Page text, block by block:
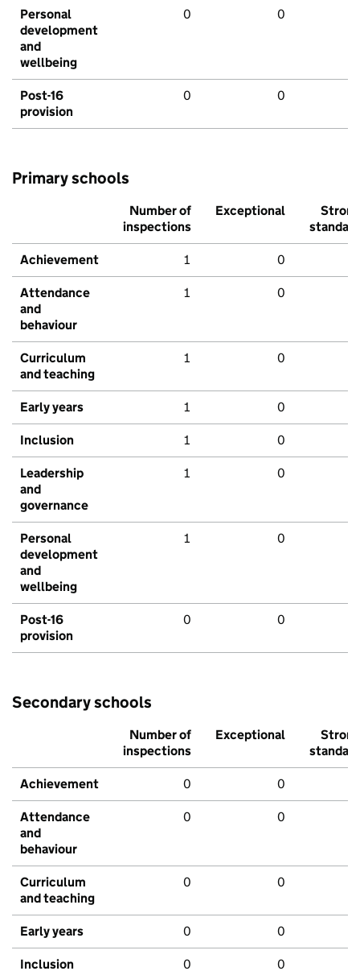
Personal
development
and
wellbeing
0 0
Post-16
provision
0 0
Primary schools
Number of
inspections
Exceptional
Strong
standard
Achievement 1 0
Attendance
and
behaviour
1 0
Curriculum
and teaching
1 0
Early years 1 0
Inclusion 1 0
Leadership
and
governance
1 0
Personal
development
and
wellbeing
1 0
Post-16
provision
0 0
Secondary schools
Number of
inspections
Exceptional
Strong
standard
Achievement 0 0
Attendance
and
behaviour
0 0
Curriculum
and teaching
0 0
Early years 0 0
Inclusion 0 0